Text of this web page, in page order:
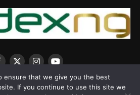
ensure that we give you the best
If you continue to use this site we